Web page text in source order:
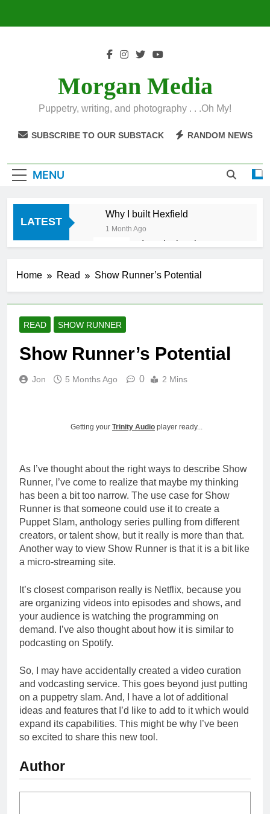
Morgan Media
Puppetry, writing, and photography . . .Oh My!
SUBSCRIBE TO OUR SUBSTACK RANDOM NEWS
MENU
LATEST
Why I built Hexfield
1 Month Ago
Introducing the
1 Month Ago
ShowRunner, Version 2
4 Months Ago
ShowRunner
Updates: 4/19
Home Read Show Runner’s Potential
READ SHOW RUNNER
Show Runner’s Potential
Jon 5 Months Ago 0 2 Mins
Getting your Trinity Audio player ready...
As I’ve thought about the right ways to describe Show
Runner, I’ve come to realize that maybe my thinking
has been a bit too narrow. The use case for Show
Runner is that someone could use it to create a
Puppet Slam, anthology series pulling from different
creators, or talent show, but it really is more than that.
Another way to view Show Runner is that it is a bit like
a micro-streaming site.
It’s closest comparison really is Netflix, because you
are organizing videos into episodes and shows, and
your audience is watching the programming on
demand. I’ve also thought about how it is similar to
podcasting on Spotify.
So, I may have accidentally created a video curation
and vodcasting service. This goes beyond just putting
on a puppetry slam. And, I have a lot of additional
ideas and features that I’d like to add to it which would
expand its capabilities. This might be why I’ve been
so excited to share this new tool.
Author